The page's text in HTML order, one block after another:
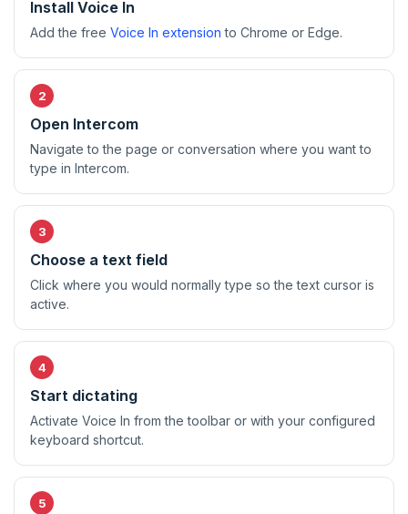
Install Voice In
Add the free Voice In extension to Chrome or Edge.
Open Intercom
Navigate to the page or conversation where you want to
type in Intercom.
Choose a text field
Click where you would normally type so the text cursor is
active.
Start dictating
Activate Voice In from the toolbar or with your configured
keyboard shortcut.